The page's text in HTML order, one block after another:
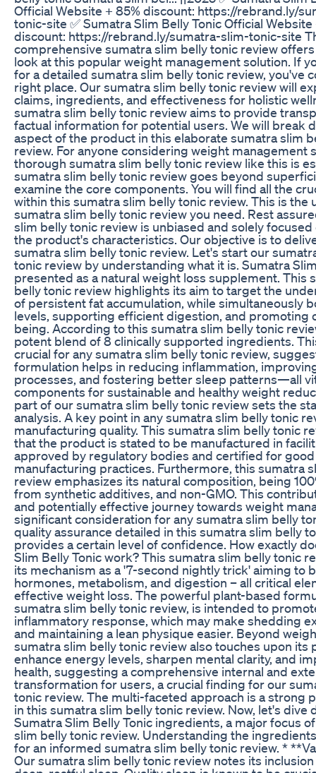
Official Website + 85% discount: https://rebrand.ly/
tonic-site ✅ Sumatra Slim Belly Tonic Official Website
discount: https://rebrand.ly/sumatra-slim-tonic-site
comprehensive sumatra slim belly tonic review
look at this popular weight management solution. If
for a detailed sumatra slim belly tonic review, you've
right place. Our sumatra slim belly tonic review will
claims, ingredients, and effectiveness for holistic
sumatra slim belly tonic review aims to provide
factual information for potential users. We will break
aspect of the product in this elaborate sumatra slim
review. For anyone considering weight management
thorough sumatra slim belly tonic review like this is
sumatra slim belly tonic review goes beyond
examine the core components. You will find all the
within this sumatra slim belly tonic review. This is the
sumatra slim belly tonic review you need. Rest
slim belly tonic review is unbiased and solely
the product's characteristics. Our objective is to
sumatra slim belly tonic review. Let's start our
tonic review by understanding what it is. Sumatra
presented as a natural weight loss supplement. This
belly tonic review highlights its aim to target the
of persistent fat accumulation, while simultaneously
levels, supporting efficient digestion, and promoting
being. According to this sumatra slim belly tonic
potent blend of 8 clinically supported ingredients.
crucial for any sumatra slim belly tonic review,
formulation helps in reducing inflammation,
processes, and fostering better sleep patterns—all
components for sustainable and healthy weight
part of our sumatra slim belly tonic review sets the
analysis. A key point in any sumatra slim belly tonic
manufacturing quality. This sumatra slim belly tonic
that the product is stated to be manufactured in
approved by regulatory bodies and certified for good
manufacturing practices. Furthermore, this sumatra
review emphasizes its natural composition, being
from synthetic additives, and non-GMO. This
and potentially effective journey towards weight
significant consideration for any sumatra slim belly
quality assurance detailed in this sumatra slim belly
provides a certain level of confidence. How exactly
Slim Belly Tonic work? This sumatra slim belly tonic
its mechanism as a '7-second nightly trick' aiming to
hormones, metabolism, and digestion – all critical
effective weight loss. The powerful plant-based
sumatra slim belly tonic review, is intended to
inflammatory response, which may make shedding
and maintaining a lean physique easier. Beyond
sumatra slim belly tonic review also touches upon its
enhance energy levels, sharpen mental clarity, and
health, suggesting a comprehensive internal and
transformation for users, a crucial finding for our
tonic review. The multi-faceted approach is a strong
in this sumatra slim belly tonic review. Now, let's dive
Sumatra Slim Belly Tonic ingredients, a major focus
slim belly tonic review. Understanding the
for an informed sumatra slim belly tonic review. *
Our sumatra slim belly tonic review notes its